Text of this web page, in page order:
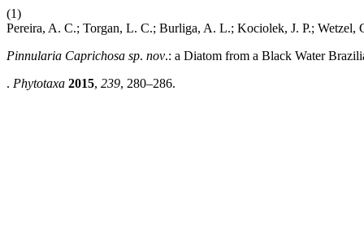
(1)
Pereira, A. C.; Torgan, L. C.; Burliga, A. L.; Kociolek, J. P.; Wetzel,
Pinnularia Caprichosa sp. nov.: a Diatom from a Black Water
. Phytotaxa 2015, 239, 280–286.